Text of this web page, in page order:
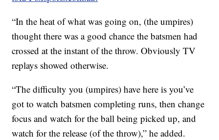
“In the heat of what was going on, (the umpires)
thought there was a good chance the batsmen had
crossed at the instant of the throw. Obviously TV
replays showed otherwise.
“The difficulty you (umpires) have here is you’ve
got to watch batsmen completing runs, then change
focus and watch for the ball being picked up, and
watch for the release (of the throw),” he added.